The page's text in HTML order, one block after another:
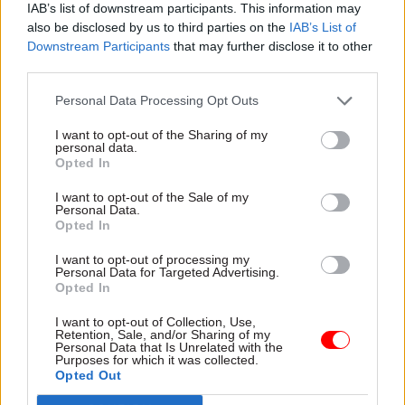
IAB’s list of downstream participants. This information may
also be disclosed by us to third parties on the IAB’s List of
Downstream Participants that may further disclose it to other
Personal Data Processing Opt Outs
I want to opt-out of the Sharing of my
personal data.
Opted In
I want to opt-out of the Sale of my
Personal Data.
Opted In
I want to opt-out of processing my
Personal Data for Targeted Advertising.
Opted In
I want to opt-out of Collection, Use,
Retention, Sale, and/or Sharing of my
Personal Data that Is Unrelated with the
Purposes for which it was collected.
Opted Out
"In my view, it should be reviewed with the
change, either as an overall result of the changes
to the civil service or the specific ones which fall
out of the changes with NHSE and the way that
occur.”
Julian Kelly told this morning’s session that
halving the organisation’s 15,000-strong
headcount would save about £400m a year. He
said halving the non-frontline headcount of ICBs
would save an additional around £750m a year.